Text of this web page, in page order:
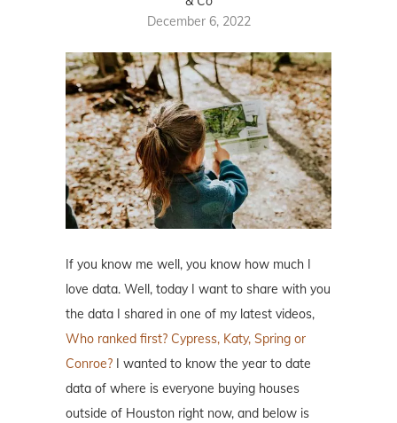
December 6, 2022
If you know me well, you know how much I
love data. Well, today I want to share with you
the data I shared in one of my latest videos,
Who ranked first? Cypress, Katy, Spring or
Conroe? I wanted to know the year to date
data of where is everyone buying houses
outside of Houston right now, and below is